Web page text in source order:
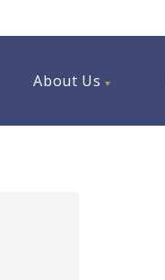
About Us